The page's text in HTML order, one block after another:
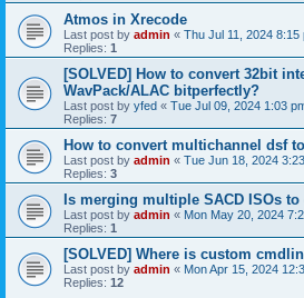
Atmos in Xrecode
Last post by admin « Thu Jul 11, 2024 8:15
Replies: 1
[SOLVED] How to convert 32bit
WavPack/ALAC bitperfectly?
Last post by yfed « Tue Jul 09, 2024 1:03
Replies: 7
How to convert multichannel dsf
Last post by admin « Tue Jun 18, 2024
Replies: 3
Is merging multiple SACD ISOs
Last post by admin « Mon May 20, 2024
Replies: 1
[SOLVED] Where is custom
Last post by admin « Mon Apr 15, 2024
Replies: 12